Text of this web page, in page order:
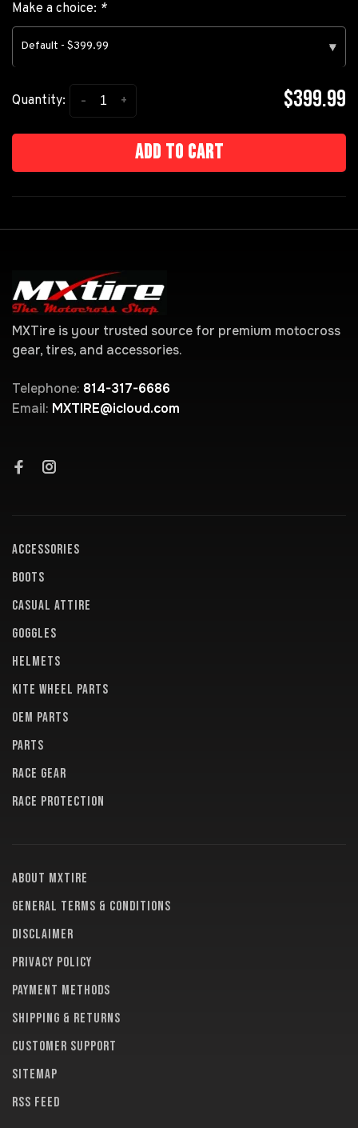
Make a choice: *
Default - $399.99 ▾
Quantity: +
- $399.99
Add to cart
MXTire is your trusted source for premium motocross
gear, tires, and accessories.
Telephone: 814-317-6686
Email: MXTIRE@icloud.com
ACCESSORIES
BOOTS
CASUAL ATTIRE
GOGGLES
HELMETS
KITE WHEEL PARTS
OEM PARTS
PARTS
RACE GEAR
RACE PROTECTION
About MXTire
General terms & conditions
Disclaimer
Privacy policy
Payment methods
Shipping & returns
Customer support
Sitemap
RSS feed